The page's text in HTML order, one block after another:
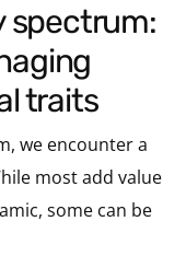
traits
we encounter a
most add value
some can be